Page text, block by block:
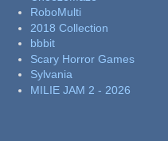
RoboMulti
2018 Collection
bbbit
Scary Horror Games
Sylvania
MILIE JAM 2 - 2026